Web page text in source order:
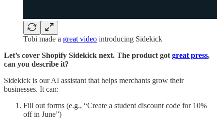
Tobi made a great video introducing Sidekick
Let’s cover Shopify Sidekick next. The product got great press,
can you describe it?
Sidekick is our AI assistant that helps merchants grow their
businesses. It can:
Fill out forms (e.g., “Create a student discount code for 10%
off in June”)